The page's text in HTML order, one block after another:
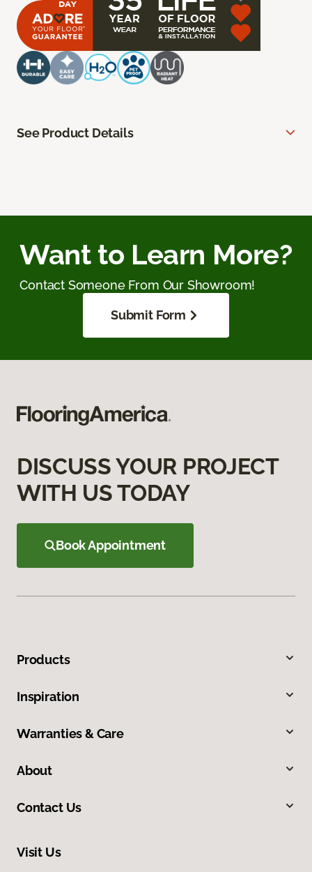
See Product Details
Want to Learn More?
Contact Someone From Our Showroom!
Submit Form
DISCUSS YOUR PROJECT
WITH US TODAY
Book Appointment
Products
Inspiration
Warranties & Care
About
Contact Us
Visit Us